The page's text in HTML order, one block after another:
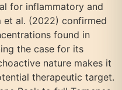
for inflammatory and
et al. (2022) confirmed
found in
the case for its
nature makes it
therapeutic target.